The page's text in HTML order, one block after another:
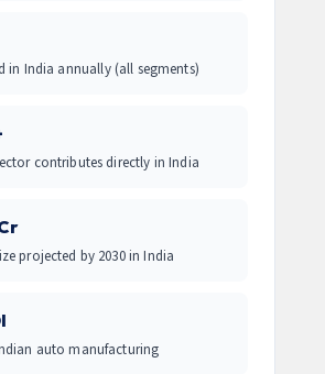
in India annually (all segments)
contributes directly in India
projected by 2030 in India
auto manufacturing